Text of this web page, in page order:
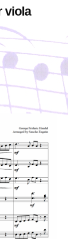
viola